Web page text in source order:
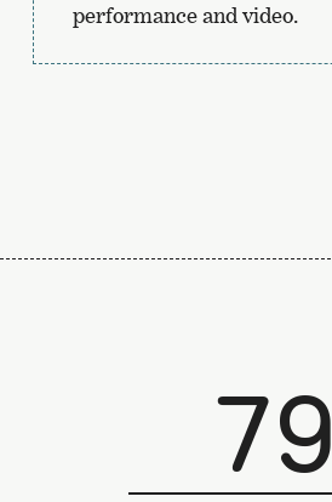
performance and video.
79